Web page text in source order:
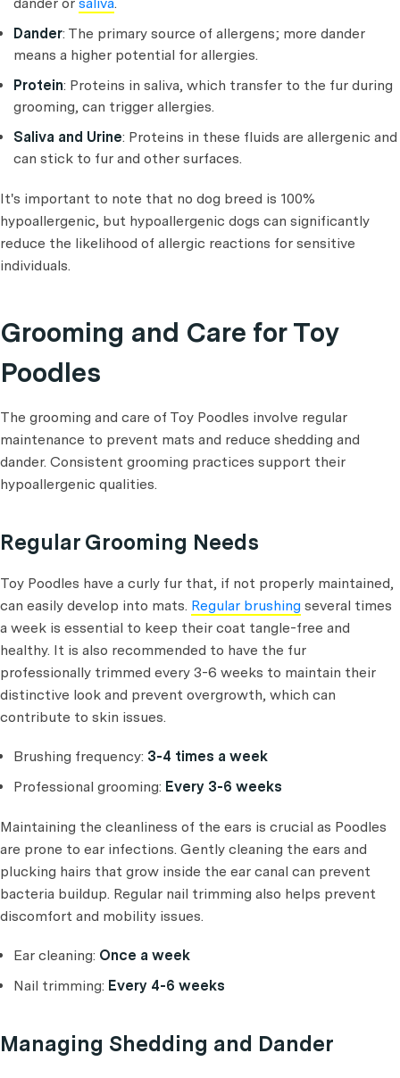
Dander: The primary source of allergens; more dander
means a higher potential for allergies.
Protein: Proteins in saliva, which transfer to the fur during
grooming, can trigger allergies.
Saliva and Urine: Proteins in these fluids are allergenic and
can stick to fur and other surfaces.
It's important to note that no dog breed is 100%
hypoallergenic, but hypoallergenic dogs can significantly
reduce the likelihood of allergic reactions for sensitive
individuals.
Grooming and Care for Toy
Poodles
The grooming and care of Toy Poodles involve regular
maintenance to prevent mats and reduce shedding and
dander. Consistent grooming practices support their
hypoallergenic qualities.
Regular Grooming Needs
Toy Poodles have a curly fur that, if not properly maintained,
can easily develop into mats. Regular brushing several times
a week is essential to keep their coat tangle-free and
healthy. It is also recommended to have the fur
professionally trimmed every 3-6 weeks to maintain their
distinctive look and prevent overgrowth, which can
contribute to skin issues.
Brushing frequency: 3-4 times a week
Professional grooming: Every 3-6 weeks
Maintaining the cleanliness of the ears is crucial as Poodles
are prone to ear infections. Gently cleaning the ears and
plucking hairs that grow inside the ear canal can prevent
bacteria buildup. Regular nail trimming also helps prevent
discomfort and mobility issues.
Ear cleaning: Once a week
Nail trimming: Every 4-6 weeks
Managing Shedding and Dander